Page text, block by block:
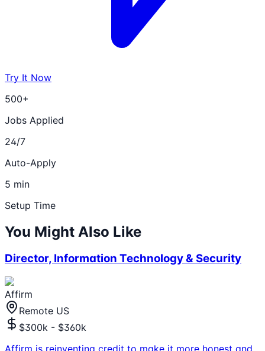
Try It Now
500+
Jobs Applied
24/7
Auto-Apply
5 min
Setup Time
You Might Also Like
Director, Information Technology & Security
Affirm
Remote US
$300k - $360k